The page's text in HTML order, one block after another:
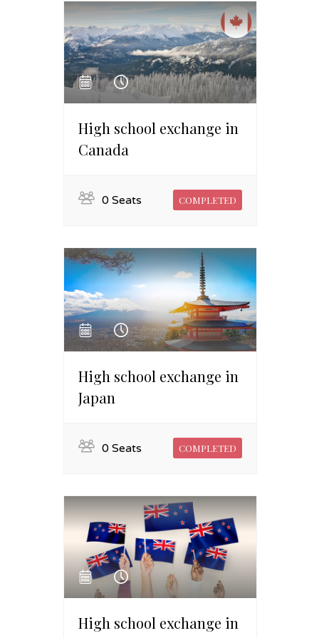
High school exchange in
Canada
0 Seats COMPLETED
High school exchange in
Japan
0 Seats COMPLETED
High school exchange in